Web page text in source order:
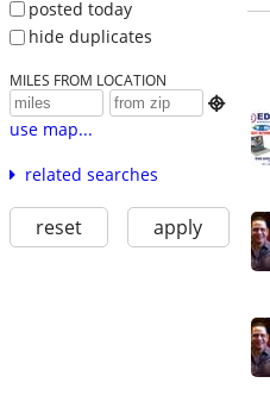
posted today
hide duplicates
MILES FROM LOCATION

use map...
related searches
reset apply